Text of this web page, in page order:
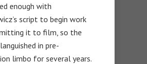
enough with
script to begin work
it to film, so the
in pre-
limbo for several years.